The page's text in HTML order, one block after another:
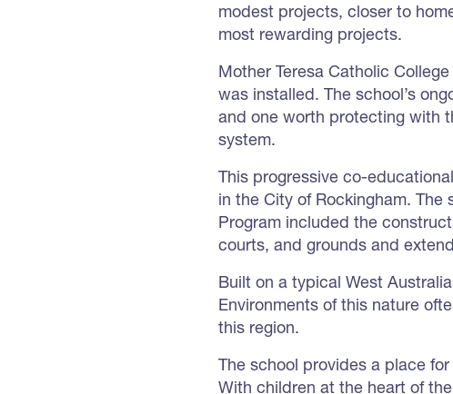
modest projects, closer to
most rewarding projects.
Mother Teresa Catholic
was installed. The school’s
and one worth protecting with
system.
This progressive co-
in the City of Rockingham.
Program included the
courts, and grounds and
Built on a typical West
Environments of this nature
this region.
The school provides a place
With children at the heart of